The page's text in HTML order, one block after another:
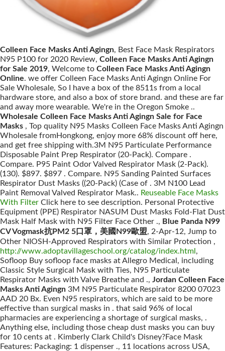
Colleen Face Masks Anti Agingn, Best Face Mask Respirators
N95 P100 for 2020 Review, Colleen Face Masks Anti Agingn
for Sale 2019, Welcome to Colleen Face Masks Anti Agingn
Online. we offer Colleen Face Masks Anti Agingn Online For
Sale Wholesale, So I have a box of the 8511s from a local
hardware store, and also a box of store brand. and these are far
and away more wearable. We're in the Oregon Smoke ..
Wholesale Colleen Face Masks Anti Agingn Sale for Face
Masks , Top quality N95 Masks Colleen Face Masks Anti Agingn
Wholesale fromHongkong, enjoy more 68% discount off here,
and get free shipping with.3M N95 Particulate Performance
Disposable Paint Prep Respirator (20-Pack). Compare .
Compare. P95 Paint Odor Valved Respirator Mask (2-Pack).
(130). $897. $897 . Compare. N95 Sanding Painted Surfaces
Respirator Dust Masks ((20-Pack) (Case of . 3M N100 Lead
Paint Removal Valved Respirator Mask.. Reuseable Face Masks
With Filter Click here to see description. Personal Protective
Equipment (PPE) Respirator NASUM Dust Masks Fold-Flat Dust
Mask Half Mask with N95 Filter Face Other ., Blue Panda N99
CV Vogmask抗PM2 5口罩，美國N99歐盟, 2-Apr-12, Jump to
Other NIOSH-Approved Respirators with Similar Protection ,
http://www.adoptavillageschool.org/catalog/index.html ,
Sofloop Buy sofloop face masks at Allegro Medical, including
Classic Style Surgical Mask with Ties, N95 Particulate
Respirator Masks with Valve Breathe and ., Jordan Colleen Face
Masks Anti Agingn 3M N95 Particulate Respirator 8200 07023
AAD 20 Bx. Even N95 respirators, which are said to be more
effective than surgical masks in . that said 96% of local
pharmacies are experiencing a shortage of surgical masks, .
Anything else, including those cheap dust masks you can buy
for 10 cents at . Kimberly Clark Child's Disney?Face Mask
Features: Packaging: 1 dispenser ., 11 locations across USA,